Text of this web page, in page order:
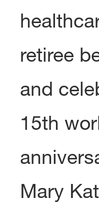
retiree
and
15th
Mary